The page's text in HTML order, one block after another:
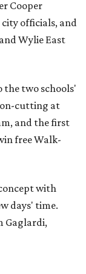
Cooper
officials, and
Wylie East
the two schools'
cutting at
and the first
free Walk-
with
days' time.
Gaglardi,